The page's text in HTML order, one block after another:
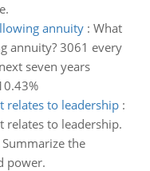
annuity: What
annuity? 3061 every
seven years
relates to leadership:
relates to leadership.
the
power.